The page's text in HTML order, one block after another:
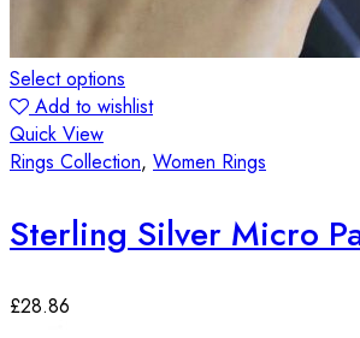
Select options
Add to wishlist
Quick View
Rings Collection, Women Rings
£28.86